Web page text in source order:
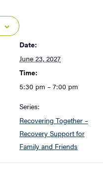
Date:
June 23, 2027
Time:
5:30 pm – 7:00 pm
Series:
Recovering Together –
Recovery Support for
Family and Friends